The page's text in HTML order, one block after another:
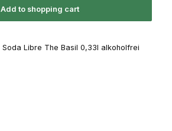
Add to shopping cart